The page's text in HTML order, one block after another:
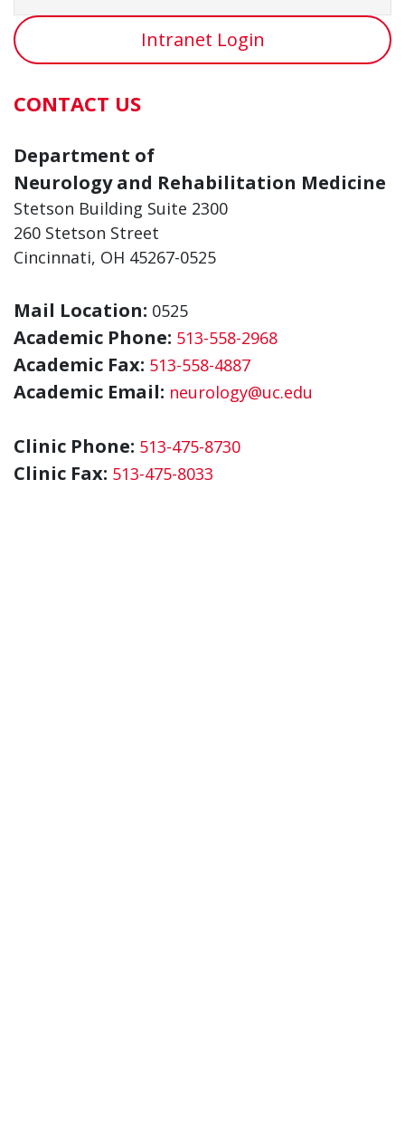
Intranet Login
CONTACT US
Department of
Neurology and Rehabilitation Medicine
Stetson Building Suite 2300
260 Stetson Street
Cincinnati, OH 45267-0525
Mail Location: 0525
Academic Phone: 513-558-2968
Academic Fax: 513-558-4887
Academic Email: neurology@uc.edu
Clinic Phone: 513-475-8730
Clinic Fax: 513-475-8033